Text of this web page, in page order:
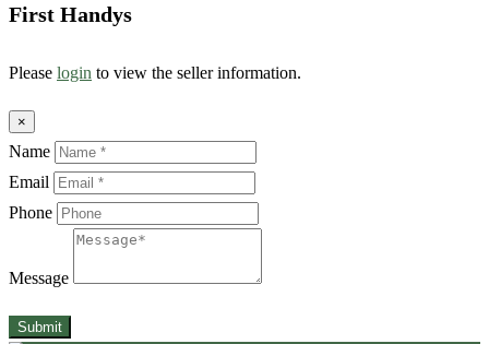
First Handys
Please login to view the seller information.
×
Name
Email
Phone
Message
Submit